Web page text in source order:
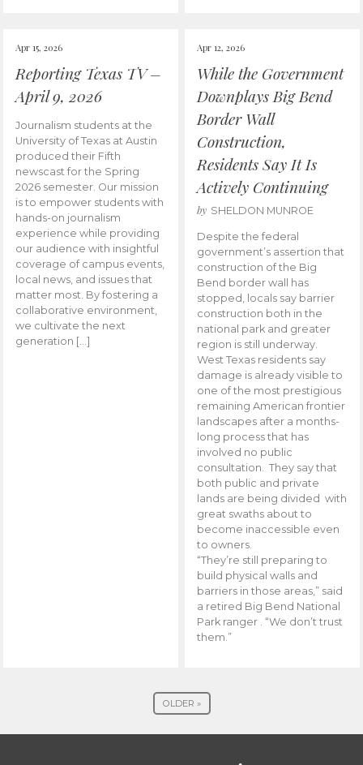
Apr 15, 2026
Reporting Texas TV –
April 9, 2026
Journalism students at the
University of Texas at Austin
produced their Fifth
newscast for the Spring
2026 semester. Our mission
is to empower students with
hands-on journalism
experience while providing
our audience with insightful
coverage of campus events,
local news, and issues that
matter most. By fostering a
collaborative environment,
we cultivate the next
generation […]
Apr 12, 2026
While the Government
Downplays Big Bend
Border Wall
Construction,
Residents Say It Is
Actively Continuing
by SHELDON MUNROE
Despite the federal
government’s assertion that
construction of the Big
Bend border wall has
stopped, locals say barrier
construction both in the
national park and greater
region is still underway.
West Texas residents say
damage is already visible to
one of the most prestigious
remaining American frontier
landscapes after a months-
long process that has
involved no public
consultation. They say that
both public and private
lands are being divided with
great swaths about to
become inaccessible even
to owners.
“They’re still preparing to
build physical walls and
barriers in those areas,” said
a retired Big Bend National
Park ranger . “We don’t trust
them.”
OLDER »